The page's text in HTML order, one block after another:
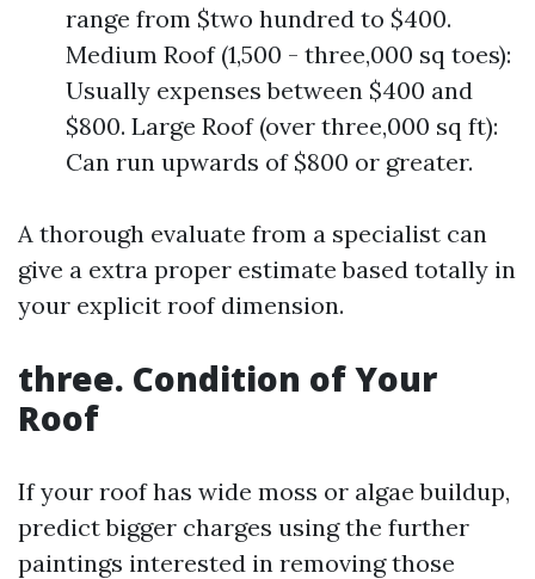
range from $two hundred to $400.
Medium Roof (1,500 - three,000 sq toes):
Usually expenses between $400 and
$800. Large Roof (over three,000 sq ft):
Can run upwards of $800 or greater.
A thorough evaluate from a specialist can
give a extra proper estimate based totally in
your explicit roof dimension.
three. Condition of Your
Roof
If your roof has wide moss or algae buildup,
predict bigger charges using the further
paintings interested in removing those